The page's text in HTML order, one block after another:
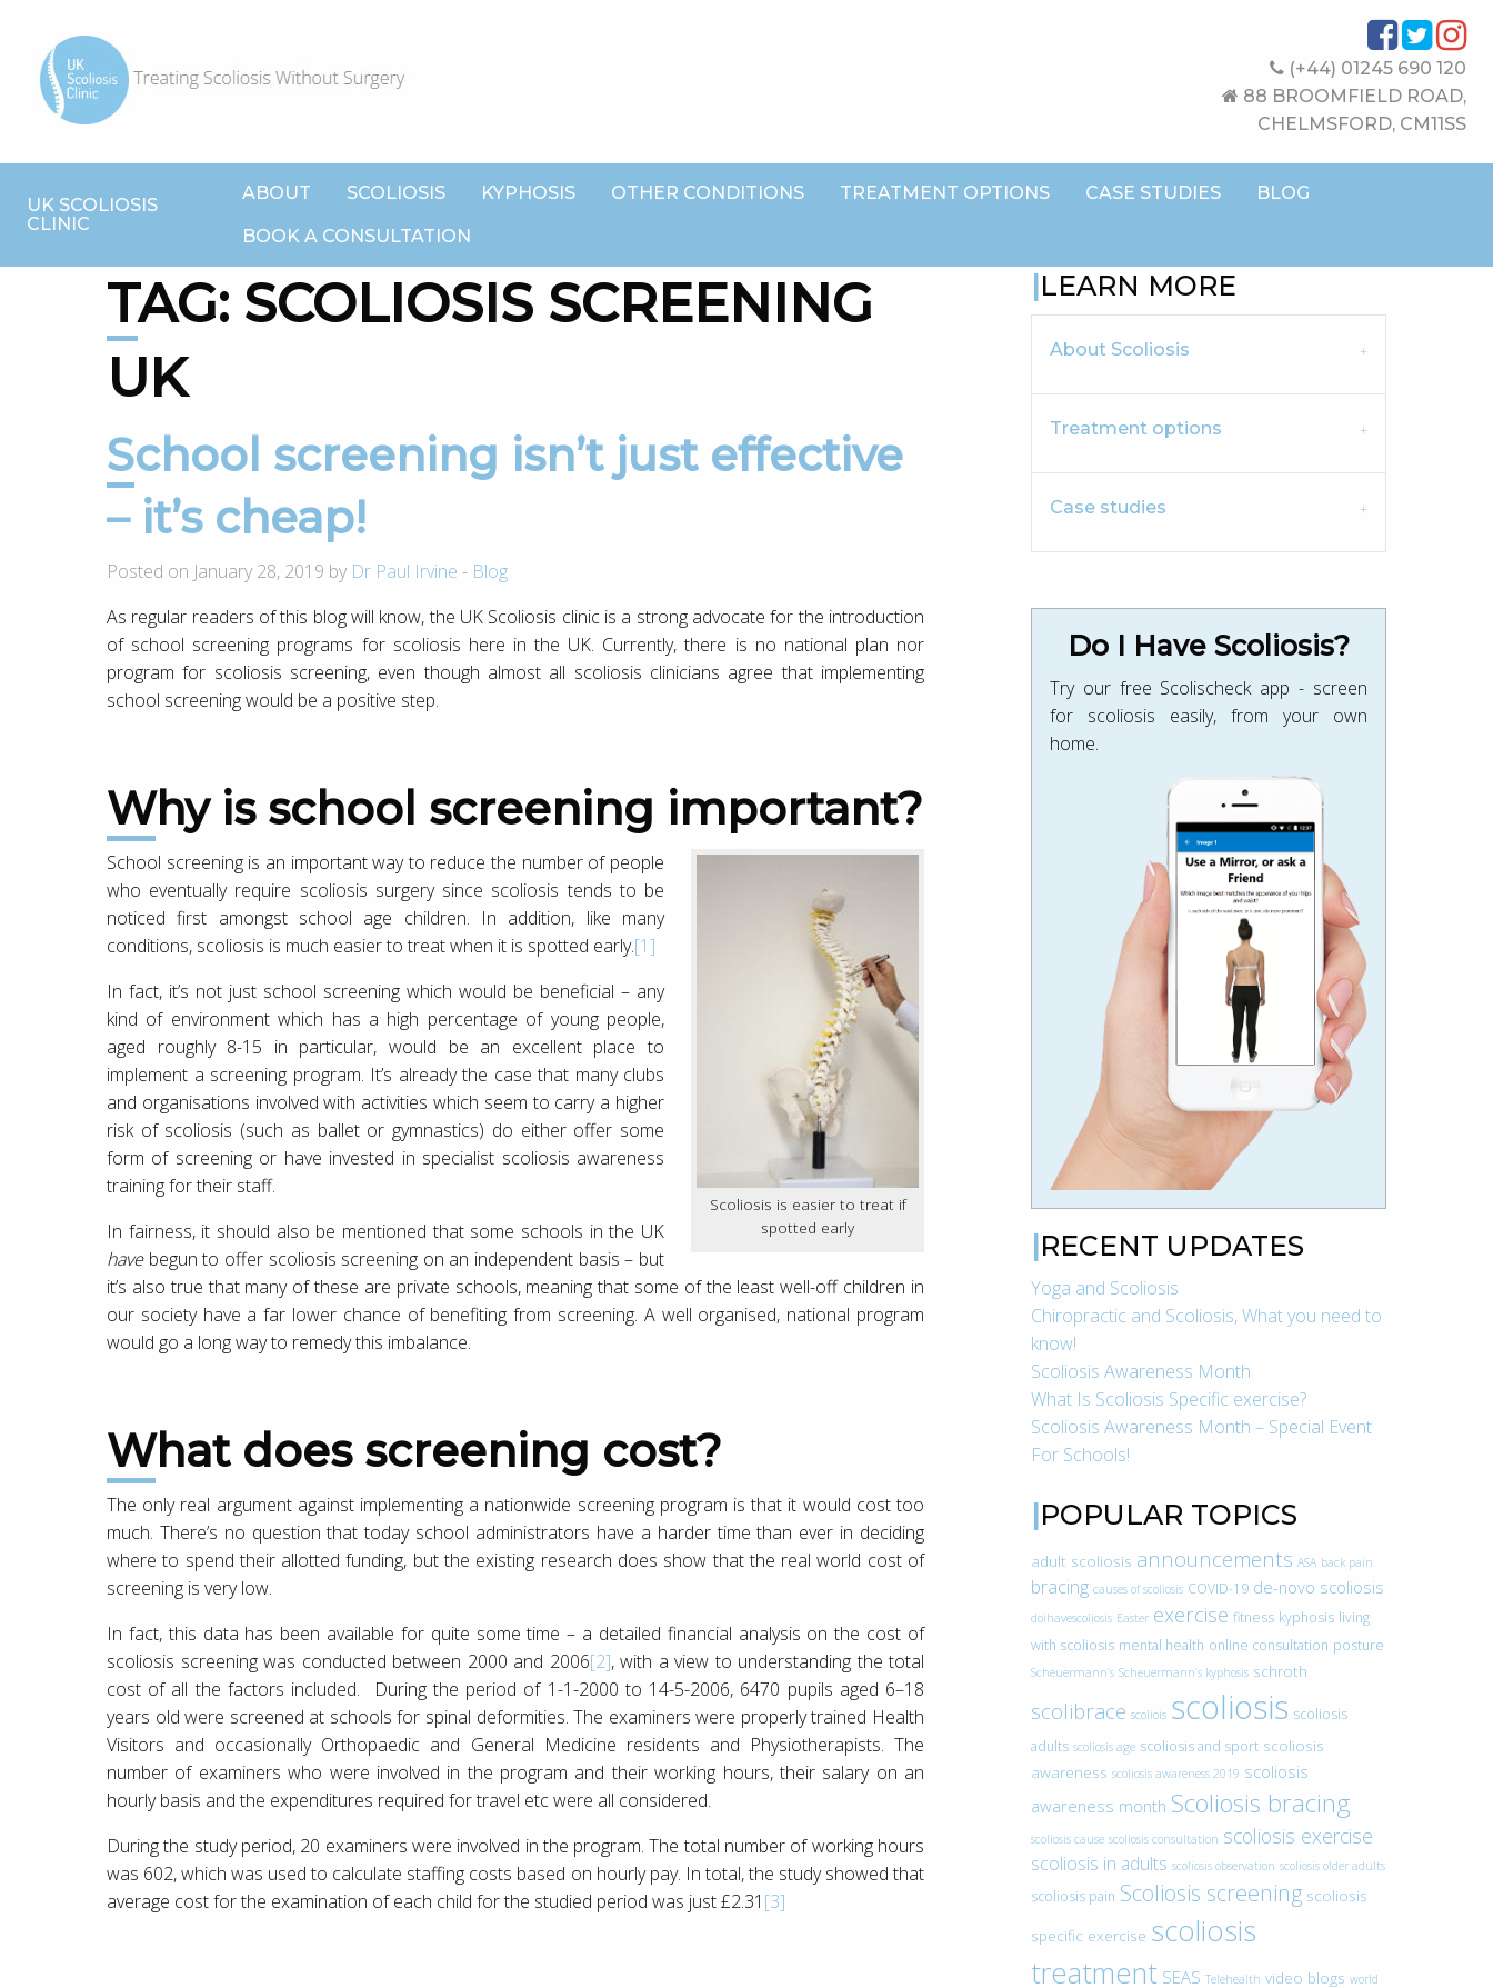
(+44) 01245 690 120
88 BROOMFIELD ROAD,
CHELMSFORD, CM11SS
UK SCOLIOSIS
CLINIC
ABOUT SCOLIOSIS KYPHOSIS OTHER CONDITIONS TREATMENT OPTIONS CASE STUDIES BLOG
BOOK A CONSULTATION
TAG: SCOLIOSIS SCREENING
UK
School screening isn’t just effective
– it’s cheap!
Posted on January 28, 2019 by Dr Paul Irvine - Blog
As regular readers of this blog will know, the UK Scoliosis clinic is a strong advocate for the introduction
of school screening programs for scoliosis here in the UK. Currently, there is no national plan nor
program for scoliosis screening, even though almost all scoliosis clinicians agree that implementing
school screening would be a positive step.
Why is school screening important?
Scoliosis is easier to treat if
spotted early
School screening is an important way to reduce the number of people
who eventually require scoliosis surgery since scoliosis tends to be
noticed first amongst school age children. In addition, like many
conditions, scoliosis is much easier to treat when it is spotted early.[1]
In fact, it’s not just school screening which would be beneficial – any
kind of environment which has a high percentage of young people,
aged roughly 8-15 in particular, would be an excellent place to
implement a screening program. It’s already the case that many clubs
and organisations involved with activities which seem to carry a higher
risk of scoliosis (such as ballet or gymnastics) do either offer some
form of screening or have invested in specialist scoliosis awareness
training for their staff.
In fairness, it should also be mentioned that some schools in the UK
havebegun to offer scoliosis screening on an independent basis – but
it’s also true that many of these are private schools, meaning that some of the least well-off children in
our society have a far lower chance of benefiting from screening. A well organised, national program
would go a long way to remedy this imbalance.
What does screening cost?
The only real argument against implementing a nationwide screening program is that it would cost too
much. There’s no question that today school administrators have a harder time than ever in deciding
where to spend their allotted funding, but the existing research does show that the real world cost of
screening is very low.
In fact, this data has been available for quite some time – a detailed financial analysis on the cost of
scoliosis screening was conducted between 2000 and 2006[2], with a view to understanding the total
cost of all the factors included. During the period of 1-1-2000 to 14-5-2006, 6470 pupils aged 6–18
years old were screened at schools for spinal deformities. The examiners were properly trained Health
Visitors and occasionally Orthopaedic and General Medicine residents and Physiotherapists. The
number of examiners who were involved in the program and their working hours, their salary on an
hourly basis and the expenditures required for travel etc were all considered.
During the study period, 20 examiners were involved in the program. The total number of working hours
was 602, which was used to calculate staffing costs based on hourly pay. In total, the study showed that
average cost for the examination of each child for the studied period was just £2.31 [3]
LEARN MORE
About Scoliosis
Treatment options
Case studies
Do I Have Scoliosis?
Try our free Scolischeck app - screen
for scoliosis easily, from your own
home.
RECENT UPDATES
Yoga and Scoliosis
Chiropractic and Scoliosis, What you need to
know!
Scoliosis Awareness Month
What Is Scoliosis Specific exercise?
Scoliosis Awareness Month – Special Event
For Schools!
POPULAR TOPICS
adult scoliosis announcements ASA back pain
bracing causes of scoliosis COVID-19 de-novo scoliosis
doihavescoliosis Easter exercise fitness kyphosis living
with scoliosis mental health online consultation posture
Scheuermann’s Scheuermann’s kyphosis schroth
scolibrace scoliois scoliosis scoliosis
adults scoliosis age scoliosis and sport scoliosis
awareness scoliosis awareness 2019 scoliosis
awareness month Scoliosis bracing
scoliosis cause scoliosis consultation scoliosis exercise
scoliosis in adults scoliosis observation scoliosis older adults
scoliosis pain Scoliosis screening scoliosis
specific exercise scoliosis
treatment SEAS Telehealth video blogs world